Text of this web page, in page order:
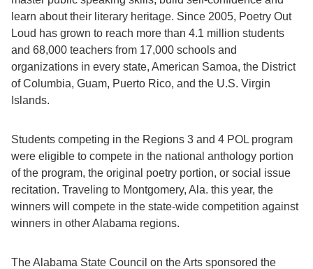
learn about their literary heritage. Since 2005, Poetry Out
Loud has grown to reach more than 4.1 million students
and 68,000 teachers from 17,000 schools and
organizations in every state, American Samoa, the District
of Columbia, Guam, Puerto Rico, and the U.S. Virgin
Islands.
Students competing in the Regions 3 and 4 POL program
were eligible to compete in the national anthology portion
of the program, the original poetry portion, or social issue
recitation. Traveling to Montgomery, Ala. this year, the
winners will compete in the state-wide competition against
winners in other Alabama regions.
The Alabama State Council on the Arts sponsored the